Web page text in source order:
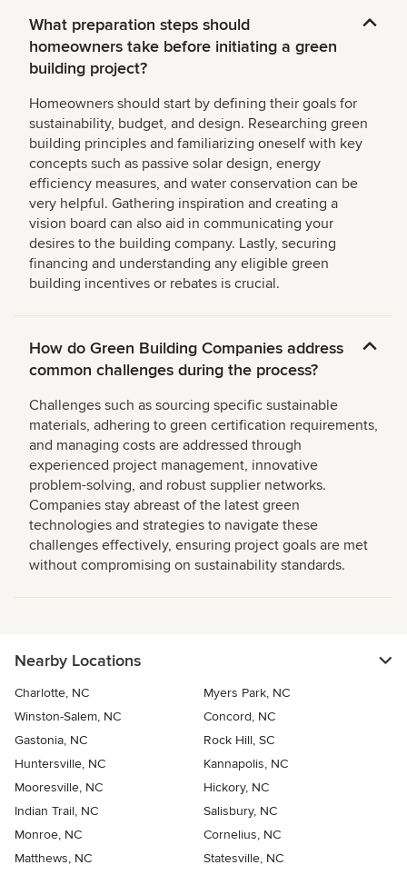
What preparation steps should
homeowners take before initiating a green
building project?
Homeowners should start by defining their goals for
sustainability, budget, and design. Researching green
building principles and familiarizing oneself with key
concepts such as passive solar design, energy
efficiency measures, and water conservation can be
very helpful. Gathering inspiration and creating a
vision board can also aid in communicating your
desires to the building company. Lastly, securing
financing and understanding any eligible green
building incentives or rebates is crucial.
How do Green Building Companies address
common challenges during the process?
Challenges such as sourcing specific sustainable
materials, adhering to green certification requirements,
and managing costs are addressed through
experienced project management, innovative
problem-solving, and robust supplier networks.
Companies stay abreast of the latest green
technologies and strategies to navigate these
challenges effectively, ensuring project goals are met
without compromising on sustainability standards.
Nearby Locations
Charlotte, NC
Myers Park, NC
Winston-Salem, NC
Concord, NC
Gastonia, NC
Rock Hill, SC
Huntersville, NC
Kannapolis, NC
Mooresville, NC
Hickory, NC
Indian Trail, NC
Salisbury, NC
Monroe, NC
Cornelius, NC
Matthews, NC
Statesville, NC